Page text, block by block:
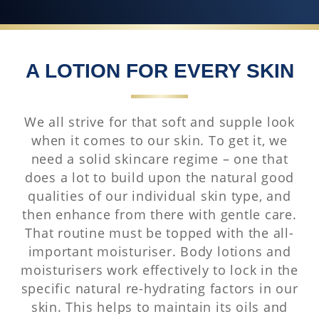
A LOTION FOR EVERY SKIN
We all strive for that soft and supple look
when it comes to our skin. To get it, we
need a solid skincare regime – one that
does a lot to build upon the natural good
qualities of our individual skin type, and
then enhance from there with gentle care.
That routine must be topped with the all-
important moisturiser. Body lotions and
moisturisers work effectively to lock in the
specific natural re-hydrating factors in our
skin. This helps to maintain its oils and